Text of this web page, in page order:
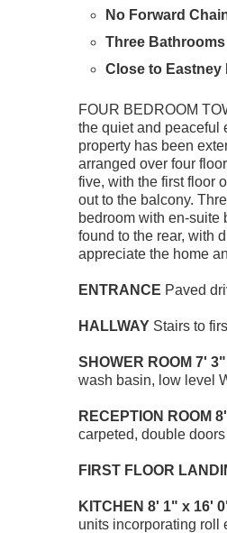
No Forward
Three Bathrooms
Close to Eastney
FOUR BEDROOM
the quiet and peaceful
property has been
arranged over four
five, with the first floor
out to the balcony.
bedroom with en-suite
found to the rear, with
appreciate the home
ENTRANCE Paved
HALLWAY Stairs to
SHOWER ROOM 7'
wash basin, low level
RECEPTION ROOM
carpeted, double
FIRST FLOOR
KITCHEN 8' 1" x 16'
units incorporating roll